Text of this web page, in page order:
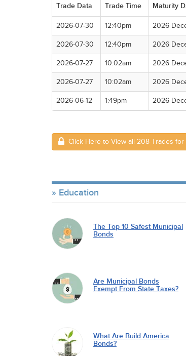
Trade Data Trade Time Maturity
2026-07-30 12:40pm 2026
2026-07-30 12:40pm 2026
2026-07-27 10:02am 2026
2026-07-27 10:02am 2026
2026-06-12 1:49pm 2026
Click Here to View all 208 Trades for
Education
The Top 10 Safest Municipal
Bonds
Are Municipal Bonds
Exempt From State Taxes?
What Are Build America
Bonds?